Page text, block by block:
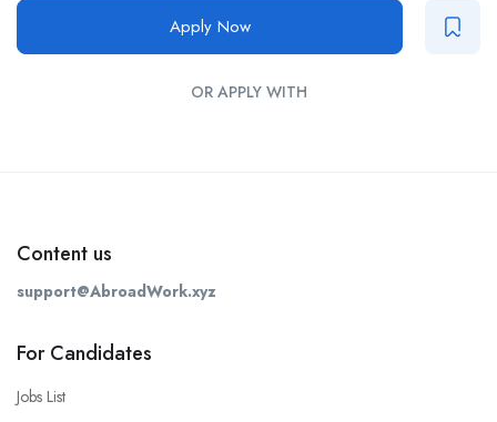
Apply Now
OR APPLY WITH
Content us
support@AbroadWork.xyz
For Candidates
Jobs List